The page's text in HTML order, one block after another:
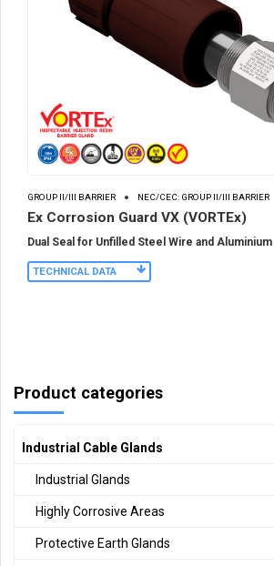
GROUP II/III BARRIER NEC/CEC: GROUP II/III BARRIER
Ex Corrosion Guard VX (VORTEx)
Dual Seal for Unfilled Steel Wire and
TECHNICAL DATA
Product categories
Industrial Cable Glands
Industrial Glands
Highly Corrosive Areas
Protective Earth Glands